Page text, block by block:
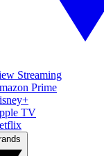
Streaming
Prime
TV